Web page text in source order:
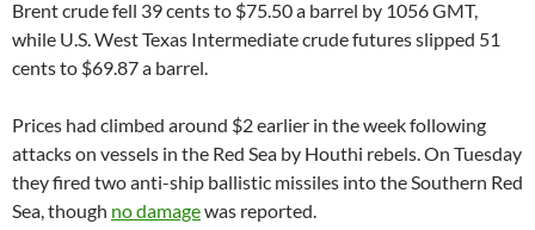
Brent crude fell 39 cents to $75.50 a barrel by 1056 GMT,
while U.S. West Texas Intermediate crude futures slipped 51
cents to $69.87 a barrel.
Prices had climbed around $2 earlier in the week following
attacks on vessels in the Red Sea by Houthi rebels. On Tuesday
they fired two anti-ship ballistic missiles into the Southern Red
Sea, though no damagewas reported.